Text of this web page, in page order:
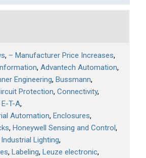
– Manufacturer Price Increases
Advantech Automation
Engineering Bussmann
Protection Connectivity
E-T-A
Automation Enclosures
Honeywell Sensing and Control
Industrial Lighting
Labeling Leuze electronic